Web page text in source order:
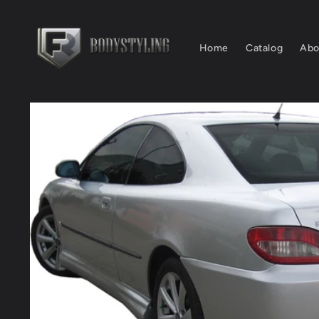
Home Catalog
Skip to
information